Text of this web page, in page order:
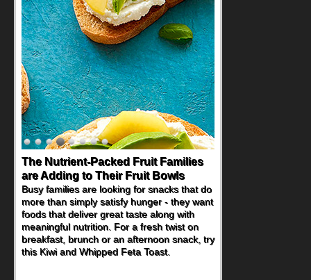
The Nutrient-Packed Fruit Families
are Adding to Their Fruit Bowls
Busy families are looking for snacks that do
more than simply satisfy hunger - they want
foods that deliver great taste along with
meaningful nutrition. For a fresh twist on
breakfast, brunch or an afternoon snack, try
this Kiwi and Whipped Feta Toast.